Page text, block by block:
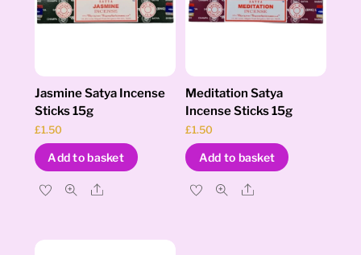
Jasmine Satya Incense
Sticks 15g
£1.50
Add to basket
Share
Meditation Satya
Incense Sticks 15g
£1.50
Add to basket
Share